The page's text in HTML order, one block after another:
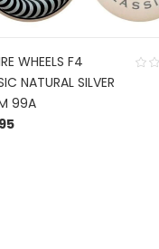
WHEELS F4
NATURAL SILVER
99A